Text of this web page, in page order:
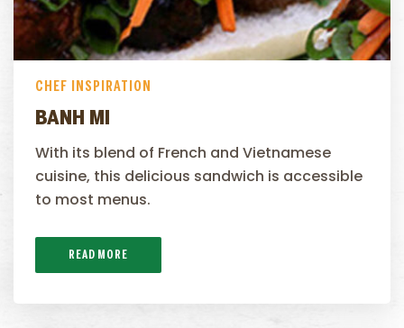
CHEF INSPIRATION
BANH MI
With its blend of French and Vietnamese
cuisine, this delicious sandwich is accessible
to most menus.
READ MORE